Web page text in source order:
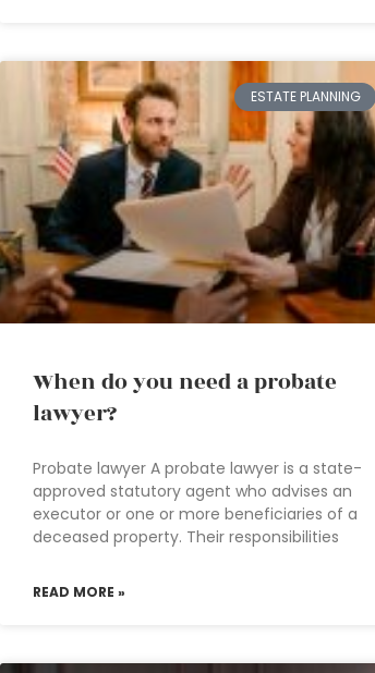
ESTATE PLANNING
When do you need a probate
lawyer?
Probate lawyer A probate lawyer is a state-
approved statutory agent who advises an
executor or one or more beneficiaries of a
deceased property. Their responsibilities
READ MORE »